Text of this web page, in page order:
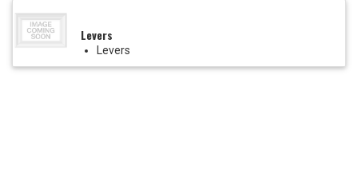
Levers
Levers